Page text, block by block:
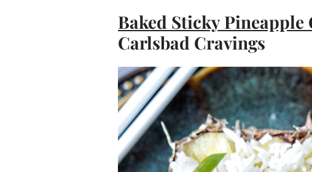
Baked Sticky Pineapple
Carlsbad Cravings